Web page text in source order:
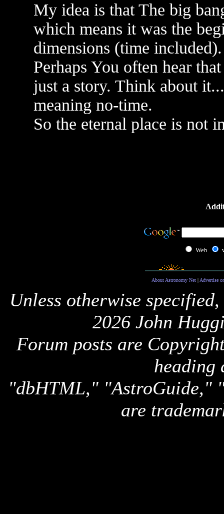
My idea is that The big
which means it was the
dimensions (time included).
Perhaps You often hear
just a story. Think about
meaning no-time.
So the eternal place is not
Web
About Astronomy Net| Advertise
Unless otherwise
2026 John
Forum posts are
heading
"dbHTML," "AstroGuide,"
are